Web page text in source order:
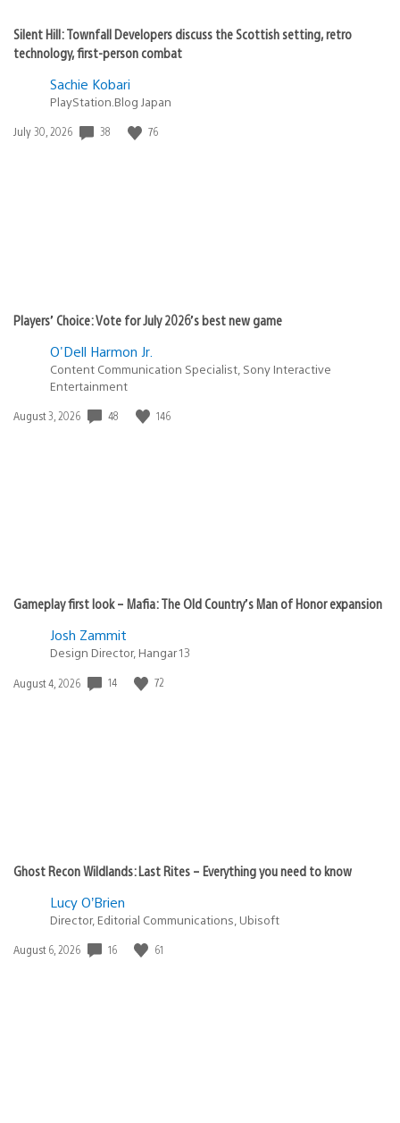
Silent Hill: Townfall Developers discuss the Scottish setting, retro
technology, first-person combat
Sachie Kobari
PlayStation.Blog Japan
Date
July 30, 2026 38 76
Players’ Choice: Vote for July 2026’s best new game
O'Dell Harmon Jr.
Content Communication Specialist, Sony Interactive
Entertainment
Date
August 3, 2026 48 146
Gameplay first look – Mafia: The Old Country’s Man of Honor expansion
Josh Zammit
Design Director, Hangar 13
Date
August 4, 2026 14 72
Ghost Recon Wildlands: Last Rites – Everything you need to know
Lucy O’Brien
Director, Editorial Communications, Ubisoft
Date
August 6, 2026 16 61